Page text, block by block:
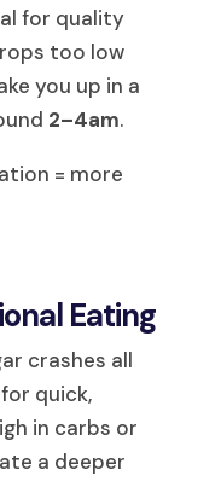
for quality
too low
you up in a
2–4am.
= more
Eating
crashes all
quick,
in carbs or
a deeper